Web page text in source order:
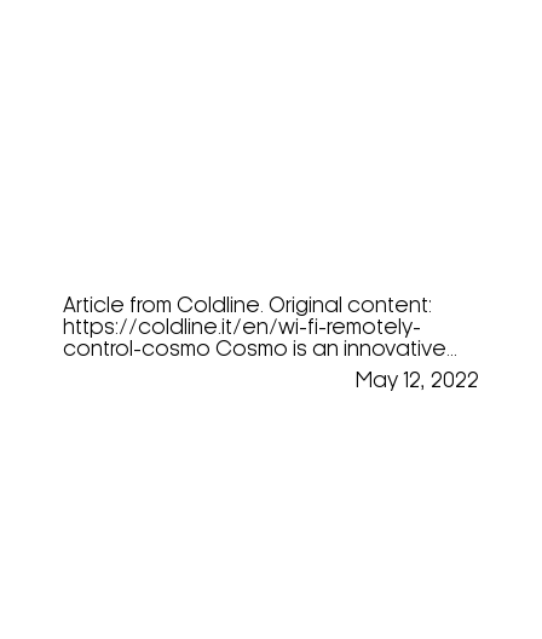
Article from Coldline. Original content:
https://coldline.it/en/wi-fi-remotely-
control-cosmo Cosmo is an innovative...
May 12, 2022